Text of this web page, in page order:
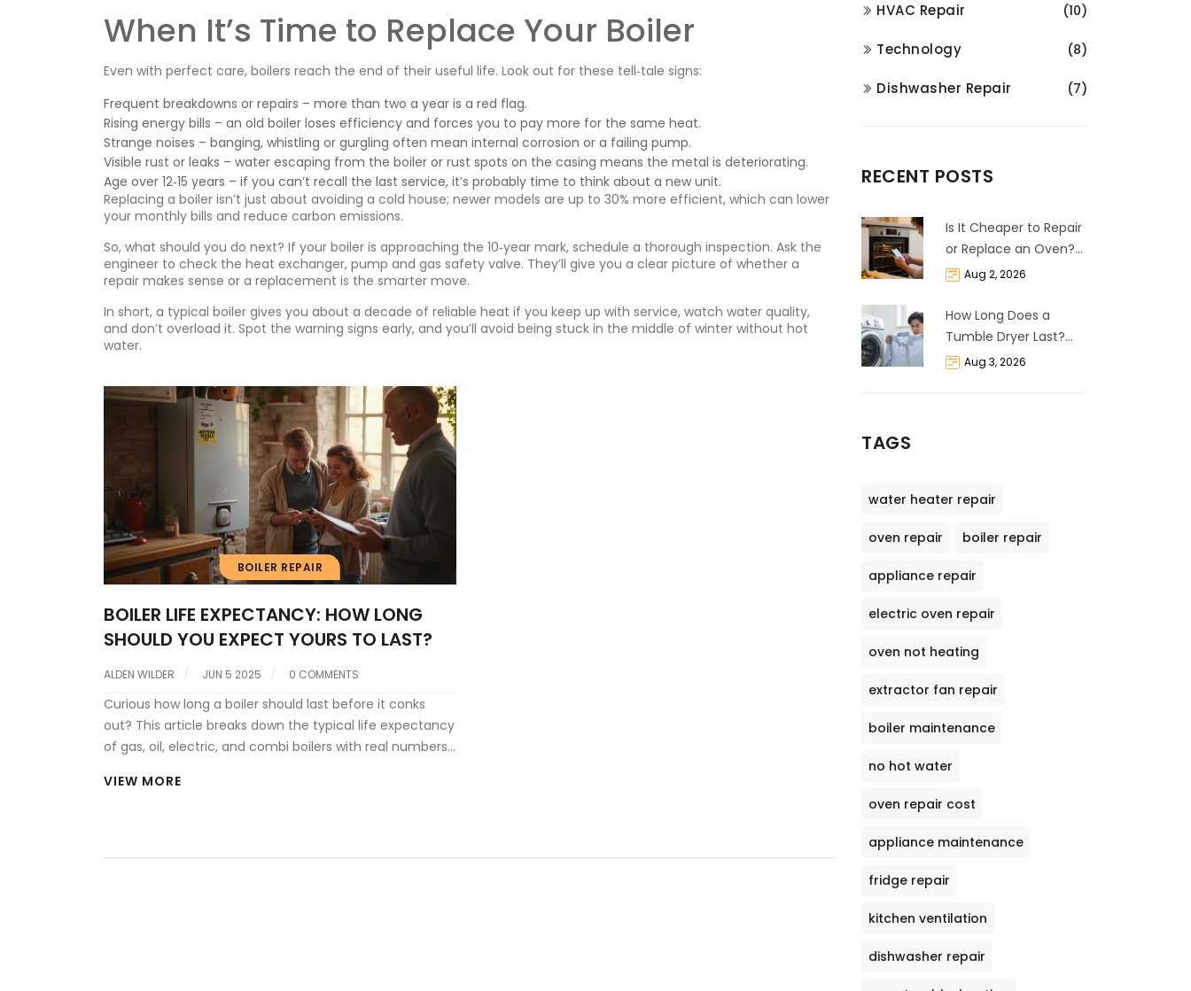
When It’s Time to Replace Your Boiler
Even with perfect care, boilers reach the end of their useful life. Look out for these tell‑tale signs:
Frequent breakdowns or repairs – more than two a year is a red flag.
Rising energy bills – an old boiler loses efficiency and forces you to pay more for the same heat.
Strange noises – banging, whistling or gurgling often mean internal corrosion or a failing pump.
Visible rust or leaks – water escaping from the boiler or rust spots on the casing means the metal is deteriorating.
Age over 12‑15 years – if you can’t recall the last service, it’s probably time to think about a new unit.
Replacing a boiler isn’t just about avoiding a cold house; newer models are up to 30% more efficient, which can lower
your monthly bills and reduce carbon emissions.
So, what should you do next? If your boiler is approaching the 10‑year mark, schedule a thorough inspection. Ask the
engineer to check the heat exchanger, pump and gas safety valve. They’ll give you a clear picture of whether a
repair makes sense or a replacement is the smarter move.
In short, a typical boiler gives you about a decade of reliable heat if you keep up with service, watch water quality,
and don’t overload it. Spot the warning signs early, and you’ll avoid being stuck in the middle of winter without hot
water.
BOILER REPAIR
BOILER LIFE EXPECTANCY: HOW LONG
SHOULD YOU EXPECT YOURS TO LAST?
ALDEN WILDER JUN 5 2025 0 COMMENTS
Curious how long a boiler should last before it conks
out? This article breaks down the typical life expectancy
of gas, oil, electric, and combi boilers with real numbers.
uncover real-world causes for early breakdowns, and
VIEW MORE
HVAC Repair (10)
Technology (8)
Dishwasher Repair (7)
RECENT POSTS
Is It Cheaper to Repair
or Replace an Oven?
The 50% Rule
Aug 2, 2026
How Long Does a
Tumble Dryer Last?
Life Expectancy &
Aug 3, 2026
TAGS
water heater repair
oven repair boiler repair
appliance repair
electric oven repair
oven not heating
extractor fan repair
boiler maintenance
no hot water
oven repair cost
appliance maintenance
fridge repair
kitchen ventilation
dishwasher repair